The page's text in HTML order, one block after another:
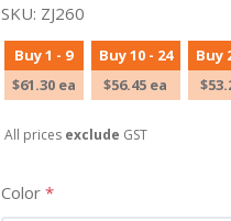
SKU: ZJ260
Buy 1 - 9
$61.30 ea
Buy 10 - 24
$56.45 ea
Buy
All prices exclude GST
Color *